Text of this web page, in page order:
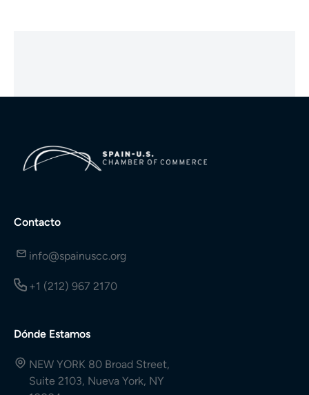
Contacto
info@spainuscc.org
+1 (212) 967 2170
Dónde Estamos
NEW YORK 80 Broad Street,
Suite 2103, Nueva York, NY